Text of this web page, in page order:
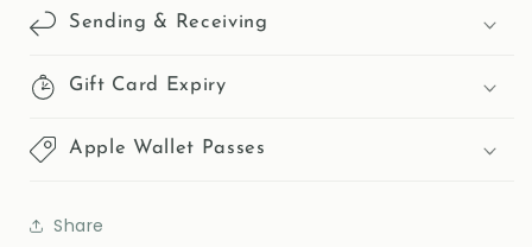
Sending & Receiving
Gift Card Expiry
Apple Wallet Passes
Share